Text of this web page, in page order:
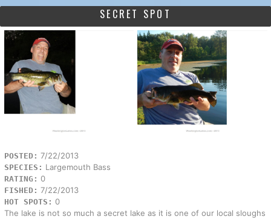
SECRET SPOT
POSTED: 7/22/2013
SPECIES: Largemouth Bass
RATING: 0
FISHED: 7/22/2013
HOT SPOTS: 0
The lake is not so much a secret lake as it is one of our local sloughs